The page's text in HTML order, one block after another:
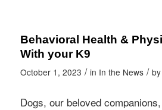
Behavioral Health &
With your K9
October 1, 2023 / in In the News / by
Dogs, our beloved